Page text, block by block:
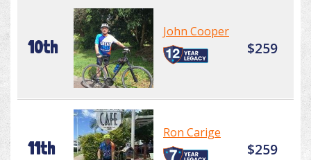
10th
John Cooper
$259
11th
Ron Carige
$259